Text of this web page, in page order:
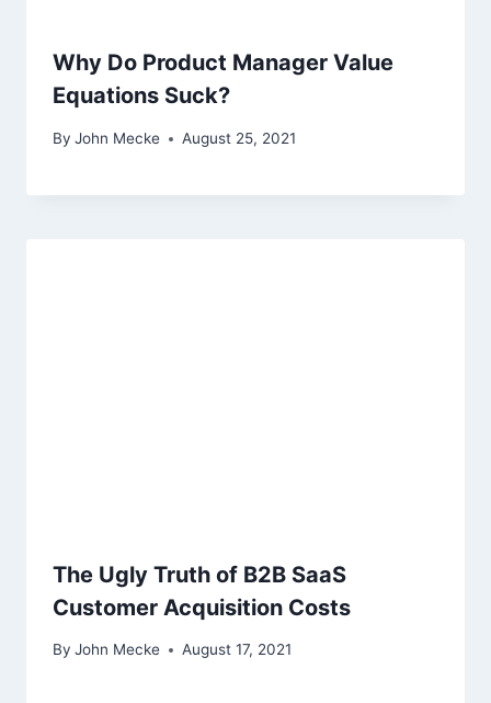
Why Do Product Manager Value
Equations Suck?
By John Mecke August 25, 2021
The Ugly Truth of B2B SaaS
Customer Acquisition Costs
By John Mecke August 17, 2021